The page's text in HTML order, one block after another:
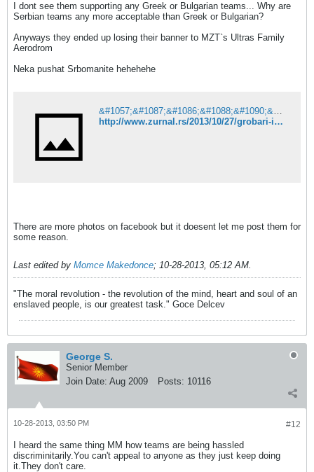
I dont see them supporting any Greek or Bulgarian teams... Why are
Serbian teams any more acceptable than Greek or Bulgarian?
Anyways they ended up losing their banner to MZT`s Ultras Family
Aerodrom
Neka pushat Srbomanite hehehehe
&#1057;&#1087;&#1086;&#1088;&#1090;&#1089;&#1082;&#1080; &#1078;&#1091;&#1088;&#1085;&#1072;&#1083; Online
http://www.zurnal.rs/2013/10/27/grobari-iz-bitolja-ostali-bez-zastave-u-skoplju-foto/index.html
There are more photos on facebook but it doesent let me post them for
some reason.
Last edited by Momce Makedonce; 10-28-2013, 05:12 AM.
"The moral revolution - the revolution of the mind, heart and soul of an
enslaved people, is our greatest task." Goce Delcev
George S.
Senior Member
Join Date: Aug 2009 Posts: 10116
#12
10-28-2013, 03:50 PM
I heard the same thing MM how teams are being hassled
discriminitarily.You can't appeal to anyone as they just keep doing
it.They don't care.